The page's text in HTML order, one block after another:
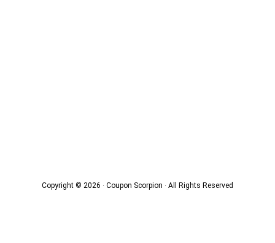
Copyright © 2026 · Coupon Scorpion · All Rights Reserved